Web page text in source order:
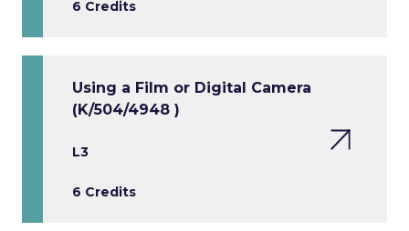
6 Credits
Using a Film or Digital Camera
(K/504/4948 )
L3
6 Credits